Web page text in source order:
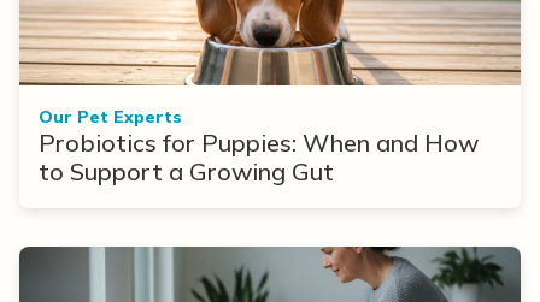
Our Pet Experts
Probiotics for Puppies: When and How
to Support a Growing Gut